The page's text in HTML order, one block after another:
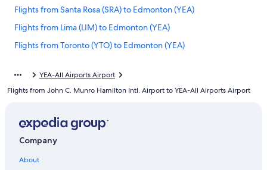
Flights from Santa Rosa (SRA) to Edmonton (YEA)
Flights from Lima (LIM) to Edmonton (YEA)
Flights from Toronto (YTO) to Edmonton (YEA)
Flights from Nassau (NAS) to Edmonton (YEA)
Flights from Richmond (RIC) to Edmonton (YEA)
YEA-All Airports Airport
Flights from John C. Munro Hamilton Intl. Airport to YEA-All Airports Airport
Company
About